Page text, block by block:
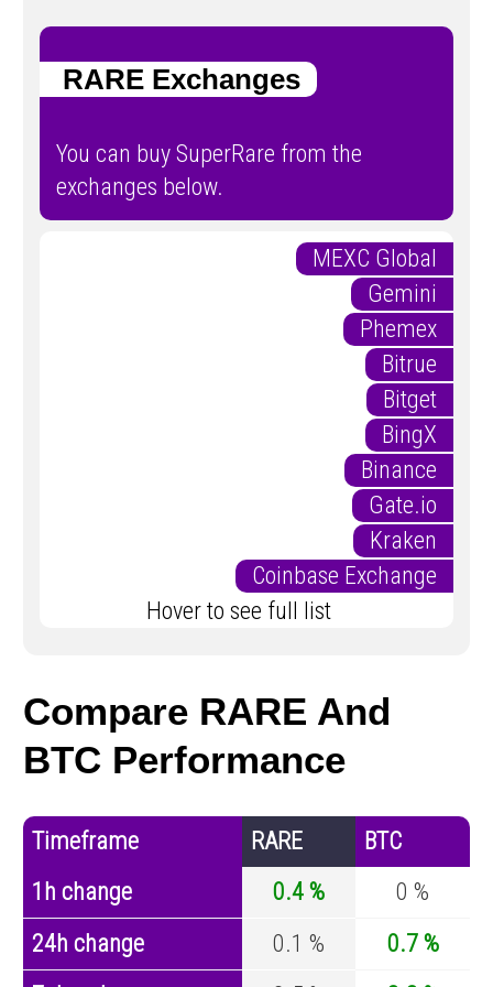
RARE Exchanges
You can buy SuperRare from the
exchanges below.
MEXC Global
Gemini
Phemex
Bitrue
Bitget
BingX
Binance
Gate.io
Kraken
Coinbase Exchange
Hover to see full list
Compare RARE And
BTC Performance
Timeframe RARE
BTC
1h change
0.4 %
0 %
24h change
0.1 %
0.7 %